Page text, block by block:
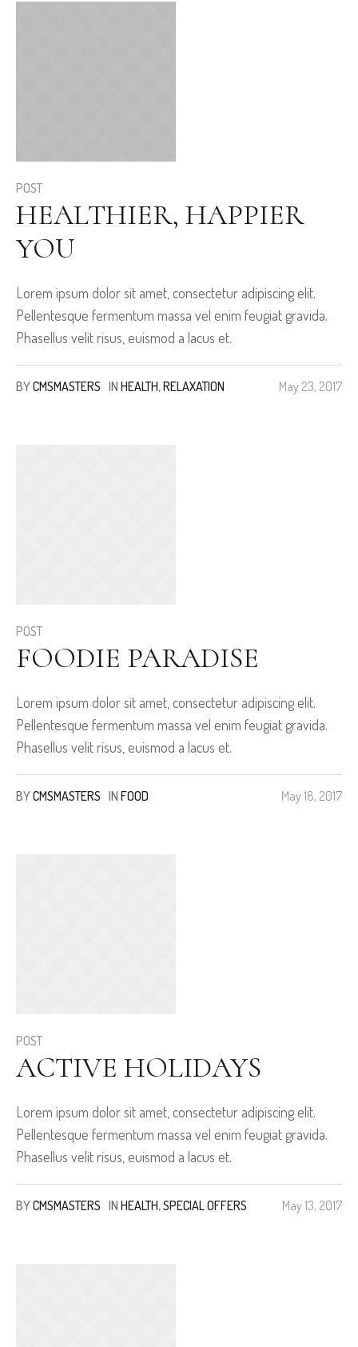
POST
HEALTHIER, HAPPIER
YOU
Lorem ipsum dolor sit amet, consectetur adipiscing elit.
Pellentesque fermentum massa vel enim feugiat gravida.
Phasellus velit risus, euismod a lacus et.
May 23, 2017
BYCMSMASTERS IN HEALTH,RELAXATION
POST
FOODIE PARADISE
Lorem ipsum dolor sit amet, consectetur adipiscing elit.
Pellentesque fermentum massa vel enim feugiat gravida.
Phasellus velit risus, euismod a lacus et.
May 18, 2017
BYCMSMASTERS IN FOOD
POST
ACTIVE HOLIDAYS
Lorem ipsum dolor sit amet, consectetur adipiscing elit.
Pellentesque fermentum massa vel enim feugiat gravida.
Phasellus velit risus, euismod a lacus et.
May 13, 2017
BYCMSMASTERS IN HEALTH,SPECIAL OFFERS